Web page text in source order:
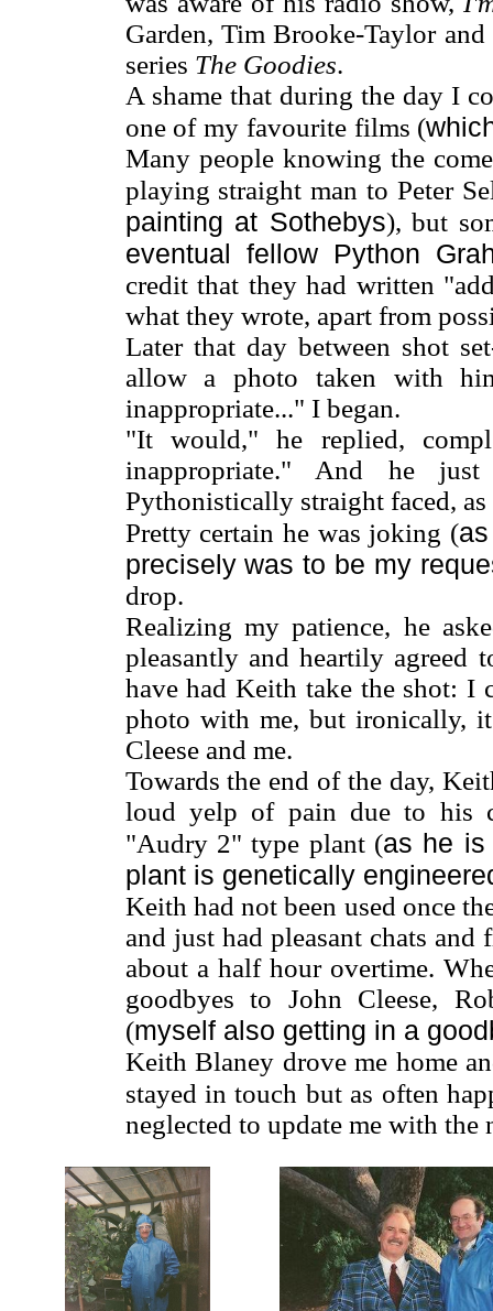
Garden, Tim Brooke-Taylor
series The Goodies.
A shame that during the day I
one of my favourite films (
Many people knowing the
playing straight man to Peter
painting at Sothebys), but
eventual fellow Python
credit that they had written
what they wrote, apart from
Later that day between shot
allow a photo taken with
inappropriate..." I began.
"It would," he replied,
inappropriate." And he
Pythonistically straight faced,
Pretty certain he was joking (
precisely was to be my
drop.
Realizing my patience, he
pleasantly and heartily agreed
have had Keith take the shot: I
photo with me, but ironically,
Cleese and me.
Towards the end of the day,
loud yelp of pain due to his
"Audry 2" type plant (as he is
plant is genetically
Keith had not been used once
and just had pleasant chats
about a half hour overtime.
goodbyes to John Cleese,
(myself also getting in a
Keith Blaney drove me home
stayed in touch but as often
neglected to update me with